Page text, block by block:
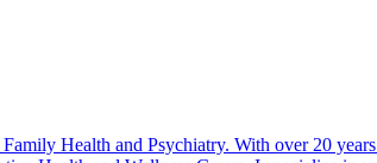
Health and Psychiatry. With over 20